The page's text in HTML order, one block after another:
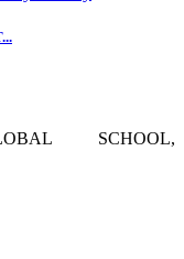
SCHOOL,